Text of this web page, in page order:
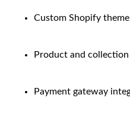
Custom Shopify
Product and collection
Payment gateway